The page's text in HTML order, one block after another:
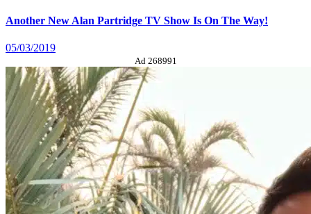
Another New Alan Partridge TV Show Is On The Way!
05/03/2019
Ad 268991